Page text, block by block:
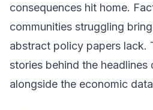
consequences hit home.
communities struggling
abstract policy papers lack.
stories behind the headlines
alongside the economic